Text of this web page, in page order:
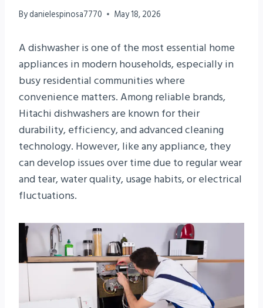
Bydanielespinosa7770 May 18, 2026
A dishwasher is one of the most essential home
appliances in modern households, especially in
busy residential communities where
convenience matters. Among reliable brands,
Hitachi dishwashers are known for their
durability, efficiency, and advanced cleaning
technology. However, like any appliance, they
can develop issues over time due to regular wear
and tear, water quality, usage habits, or electrical
fluctuations.